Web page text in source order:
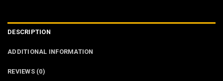
DESCRIPTION
ADDITIONAL INFORMATION
REVIEWS (0)